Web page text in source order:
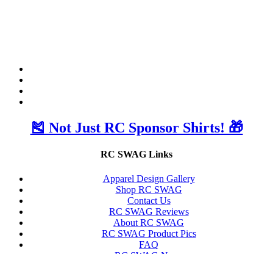
🎽 Not Just RC Sponsor Shirts! 🎁
RC SWAG Links
Apparel Design Gallery
Shop RC SWAG
Contact Us
RC SWAG Reviews
About RC SWAG
RC SWAG Product Pics
FAQ